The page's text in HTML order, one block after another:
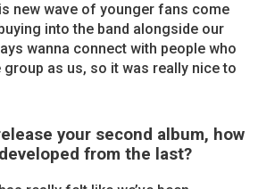
new wave of younger fans come
into the band alongside our
wanna connect with people who
group as us, so it was really nice to
your second album, how
from the last?